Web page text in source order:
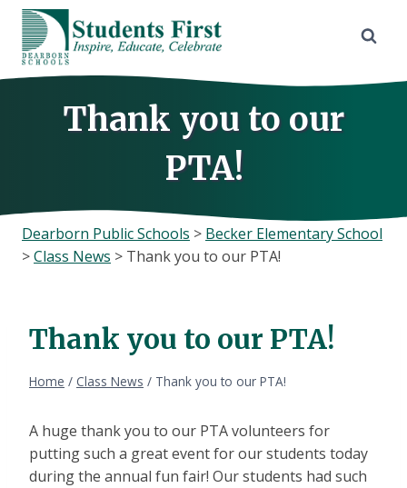
Skip
content
Thank you to our
PTA!
Dearborn Public Schools > Becker Elementary School
>Class News > Thank you to our PTA!
Thank you to our PTA!
Home / Class News / Thank you to our PTA!
A huge thank you to our PTA volunteers for
putting such a great event for our students today
during the annual fun fair! Our students had such